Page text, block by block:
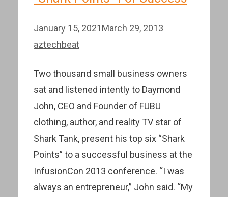
January 15, 2021March 29, 2013
aztechbeat
Two thousand small business owners
sat and listened intently to Daymond
John, CEO and Founder of FUBU
clothing, author, and reality TV star of
Shark Tank, present his top six “Shark
Points” to a successful business at the
InfusionCon 2013 conference. “I was
always an entrepreneur,” John said. “My